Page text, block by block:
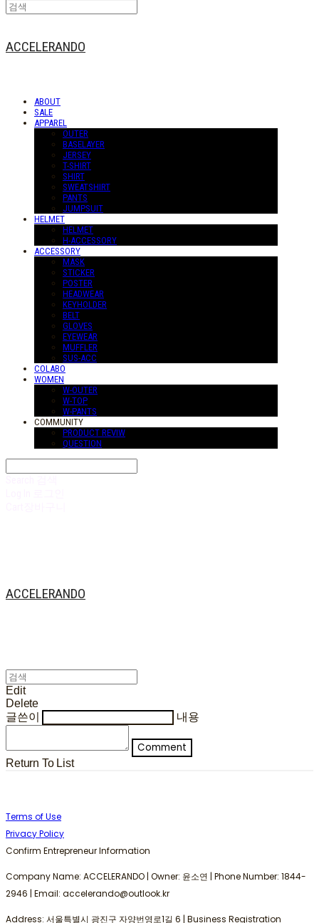
ACCELERANDO
ABOUT
SALE
APPAREL
OUTER
BASELAYER
JERSEY
T-SHIRT
SHIRT
SWEATSHIRT
PANTS
JUMPSUIT
HELMET
HELMET
H-ACCESSORY
ACCESSORY
MASK
STICKER
POSTER
HEADWEAR
KEYHOLDER
BELT
GLOVES
EYEWEAR
MUFFLER
SUS-ACC
COLABO
WOMEN
W-OUTER
W-TOP
W-PANTS
COMMUNITY
PRODUCT REVIW
QUESTION
ACCELERANDO
Edit
Delete
글쓴이
내용
Comment
Return To List
Terms of Use
Privacy Policy
Confirm Entrepreneur Information
Company Name: ACCELERANDO | Owner: 윤소연 | Phone Number: 1844-
2946 | Email: accelerando@outlook.kr
Address: 서울특별시 광진구 자양번영로1길 6 | Business Registration